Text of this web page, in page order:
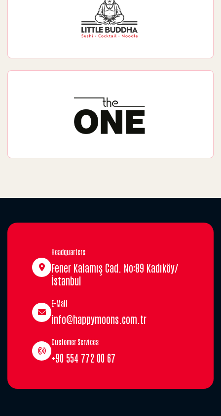
Headquarters
Fener Kalamış Cad. No:89 Kadıköy/
İstanbul
E-Mail
info@happymoons.com.tr
Customer Services
+90 554 772 00 67